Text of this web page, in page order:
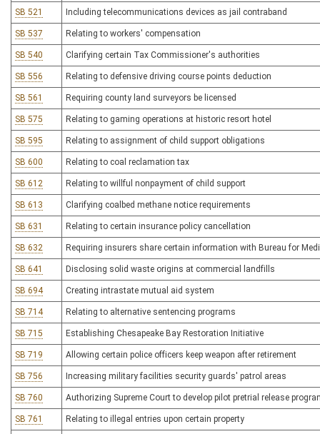
SB 521 Including telecommunications devices as jail contraband
SB 537 Relating to workers' compensation
SB 540 Clarifying certain Tax Commissioner's authorities
SB 556 Relating to defensive driving course points deduction
SB 561 Requiring county land surveyors be licensed
SB 575 Relating to gaming operations at historic resort hotel
SB 595 Relating to assignment of child support obligations
SB 600 Relating to coal reclamation tax
SB 612 Relating to willful nonpayment of child support
SB 613 Clarifying coalbed methane notice requirements
SB 631 Relating to certain insurance policy cancellation
SB 632 Requiring insurers share certain information with Bureau for
SB 641 Disclosing solid waste origins at commercial landfills
SB 694 Creating intrastate mutual aid system
SB 714 Relating to alternative sentencing programs
SB 715 Establishing Chesapeake Bay Restoration Initiative
SB 719 Allowing certain police officers keep weapon after retirement
SB 756 Increasing military facilities security guards' patrol areas
SB 760 Authorizing Supreme Court to develop pilot pretrial release
SB 761 Relating to illegal entries upon certain property